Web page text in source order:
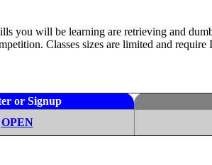
you will be learning are retrieving and
Classes sizes are limited and require
or Signup
OPEN